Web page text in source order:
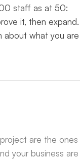
staff as at 50:
it, then expand.
about what you are
are the ones
your business are